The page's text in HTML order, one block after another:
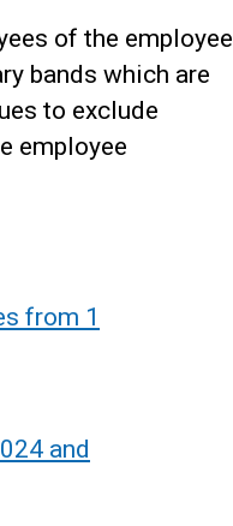
of the employee
bands which are
to exclude
employee
from 1
and